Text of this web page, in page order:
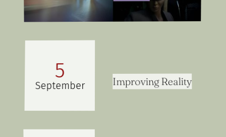
Improving Reality
5
September